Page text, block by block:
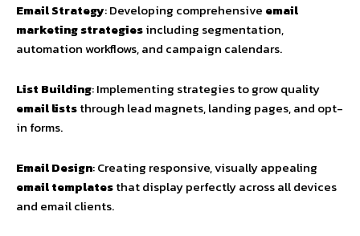
Email Strategy: Developing comprehensive email
marketing strategiesincluding segmentation,
automation workflows, and campaign calendars.
List Building: Implementing strategies to grow quality
email liststhrough lead magnets, landing pages, and opt-
in forms.
Email Design: Creating responsive, visually appealing
email templatesthat display perfectly across all devices
and email clients.